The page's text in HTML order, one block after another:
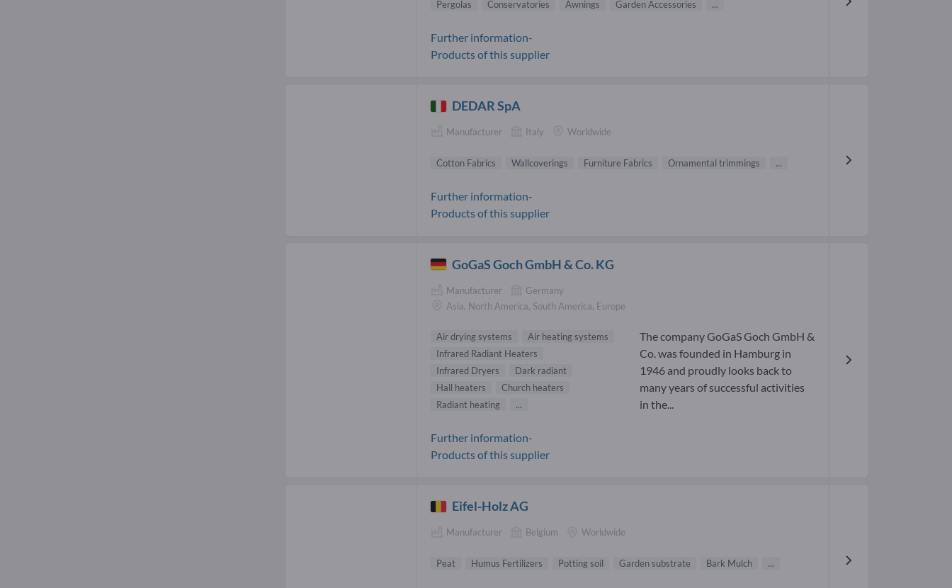
Pergolas Conservatories Awnings Garden Accessories ...
Further information-
Products of this supplier
DEDAR SpA
Manufacturer Italy Worldwide
Cotton Fabrics Wallcoverings Furniture Fabrics Ornamental trimmings ...
Further information-
Products of this supplier
GoGaS Goch GmbH & Co. KG
Manufacturer
Germany
Asia, North America, South America, Europe
Air drying systems
Air heating systems
Infrared Radiant Heaters
Infrared Dryers
Dark radiant
Hall heaters
Church heaters
Radiant heating
...
The company GoGaS Goch GmbH &
Co. was founded in Hamburg in
1946 and proudly looks back to
many years of successful activities
in the...
Further information-
Products of this supplier
Eifel-Holz AG
Manufacturer Belgium Worldwide
Peat Humus Fertilizers Potting soil Garden substrate Bark Mulch ...